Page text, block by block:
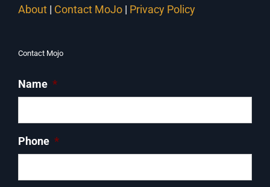
About | Contact MoJo | Privacy Policy
Contact Mojo
Name *
Phone *